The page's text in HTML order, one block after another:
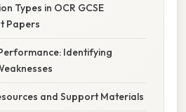
Types in OCR GCSE
Papers
Identifying
and Support Materials